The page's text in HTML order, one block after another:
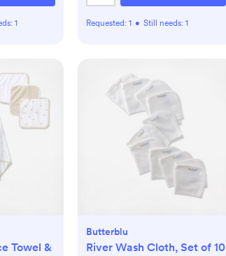
1 Requested: 1 • Still needs: 1
Towel &
Butterblu
River Wash Cloth, Set of 10